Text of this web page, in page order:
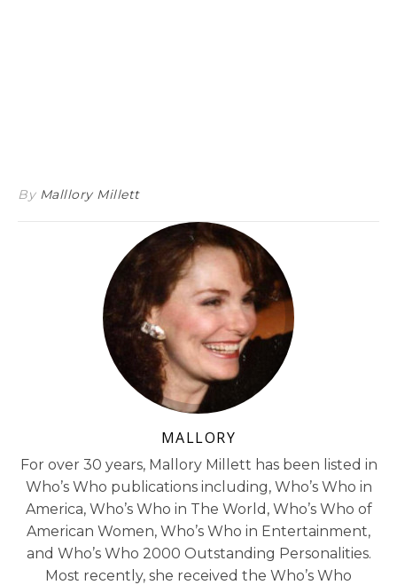
By Malllory Millett
MALLORY
For over 30 years, Mallory Millett has been listed in
Who’s Who publications including, Who’s Who in
America, Who’s Who in The World, Who’s Who of
American Women, Who’s Who in Entertainment,
and Who’s Who 2000 Outstanding Personalities.
Most recently, she received the Who’s Who